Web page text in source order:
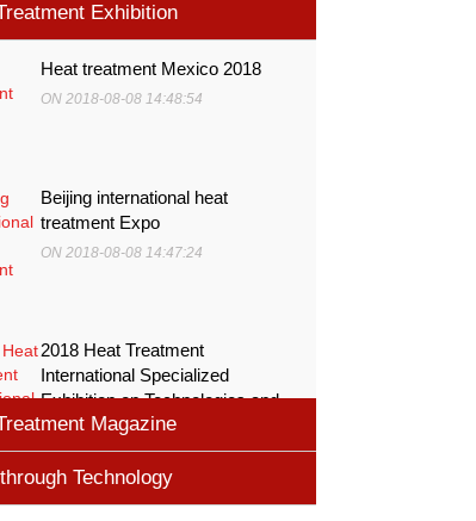
Exhibition
Heat treatment Mexico 2018
ON 2018-08-08 14:48:54
Beijing international heat
treatment Expo
ON 2018-08-08 14:47:24
2018 Heat Treatment
International Specialized
Exhibition on Technologies and
Equ
ON 2018-08-08 11:45:46
Magazine
heat processing magazine
ON 2018-08-09 11:11:43
Technology